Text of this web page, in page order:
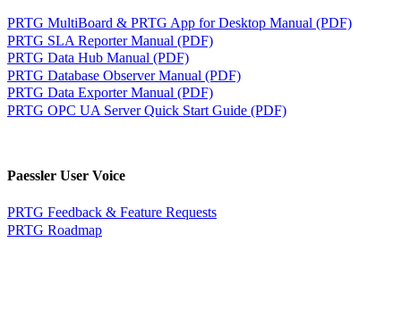
PRTG MultiBoard & PRTG App for Desktop Manual (PDF)
PRTG SLA Reporter Manual (PDF)
PRTG Data Hub Manual (PDF)
PRTG Database Observer Manual (PDF)
PRTG Data Exporter Manual (PDF)
PRTG OPC UA Server Quick Start Guide (PDF)
Paessler User Voice
PRTG Feedback & Feature Requests
PRTG Roadmap